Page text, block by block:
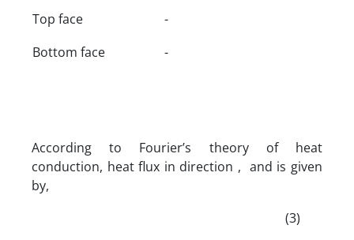
Top face
-
Bottom face
-
According to Fourier’s theory of heat
conduction, heat flux in direction , and is given
by,
(3)